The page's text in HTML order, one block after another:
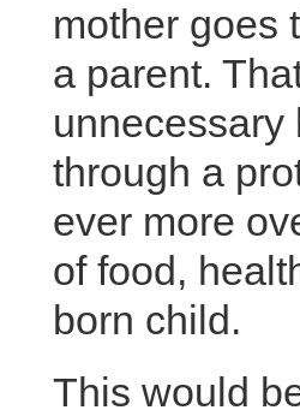
mother goes
a parent.
unnecessary
through a
ever more
of food,
born child.
This would